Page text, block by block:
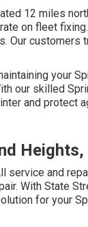
12 miles
on fleet fixing
Our customers
your
our skilled
and protect
Heights,
and
With State
for your